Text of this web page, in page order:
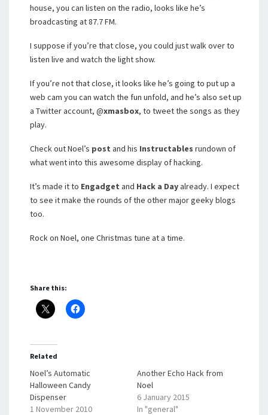
house, you can listen on the radio, looks like he’s
broadcasting at 87.7 FM.
I suppose if you’re that close, you could just walk over to
listen live and watch the light show.
If you’re not that close, it looks like he’s going to put up a
web cam you can watch the fun unfold, and he’s also set up
a Twitter account, @xmasbox, to tweet the songs as they
play.
Check out Noel’s post and his Instructables rundown of
what went into this awesome display of hacking.
It’s made it to Engadget and Hack a Dayalready. I expect
to see it make the rounds of the other major geeky blogs
too.
Rock on Noel, one Christmas tune at a time.
Share this:
Related
Noel’s Automatic
Halloween Candy
Dispenser
1 November 2010
Another Echo Hack from
Noel
6 January 2015
In "general"